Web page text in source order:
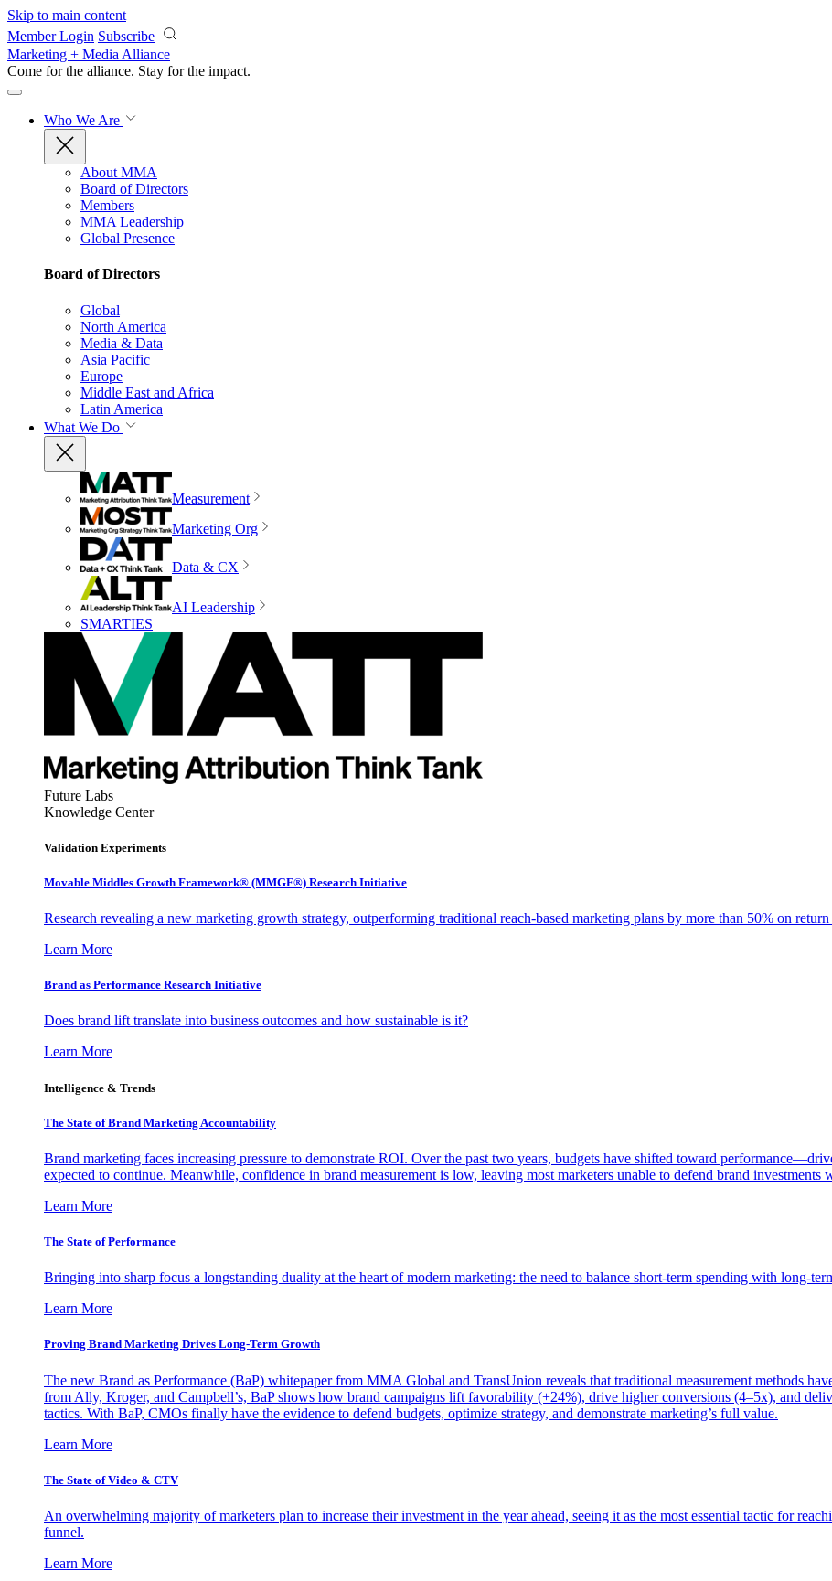
Skip to main content
Member Login Subscribe
Marketing + Media Alliance
Come for the alliance. Stay for the impact.
Who We Are
About MMA
Board of Directors
Members
MMA Leadership
Global Presence
Board of Directors
Global
North America
Media & Data
Asia Pacific
Europe
Middle East and Africa
Latin America
What We Do
Measurement
Marketing Org
Data & CX
AI Leadership
SMARTIES
Future Labs
Knowledge Center
Validation Experiments
Movable Middles Growth Framework® (MMGF®) Research Initiative
Research revealing a new marketing growth strategy, outperforming traditional reach-based marketing plans by more than 50% on
Learn More
Brand as Performance Research Initiative
Does brand lift translate into business outcomes and how sustainable is it?
Learn More
Intelligence & Trends
The State of Brand Marketing Accountability
Brand marketing faces increasing pressure to demonstrate ROI. Over the past two years, budgets have shifted toward
expected to continue. Meanwhile, confidence in brand measurement is low, leaving most marketers unable to defend brand investments
Learn More
The State of Performance
Bringing into sharp focus a longstanding duality at the heart of modern marketing: the need to balance short-term spending with long-
Learn More
Proving Brand Marketing Drives Long-Term Growth
The new Brand as Performance (BaP) whitepaper from MMA Global and TransUnion reveals that traditional measurement methods
from Ally, Kroger, and Campbell’s, BaP shows how brand campaigns lift favorability (+24%), drive higher conversions (4–5x), and
tactics. With BaP, CMOs finally have the evidence to defend budgets, optimize strategy, and demonstrate marketing’s full value.
Learn More
The State of Video & CTV
An overwhelming majority of marketers plan to increase their investment in the year ahead, seeing it as the most essential tactic for
funnel.
Learn More